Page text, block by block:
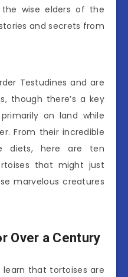
wise elders of the
and secrets from
Testudines and are
though there’s a key
on land while
From their incredible
diets, here are ten
that might just
marvelous creatures
Over a Century
that tortoises are